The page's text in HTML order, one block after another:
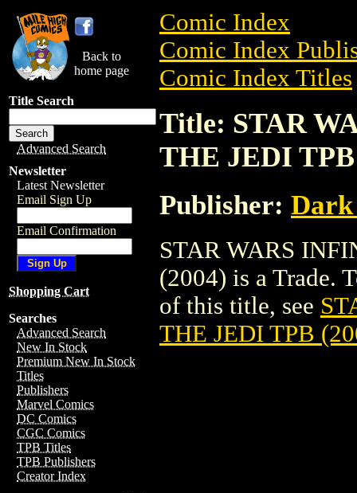
Back to
home page
Title Search
Advanced Search
Newsletter
Latest Newsletter
Email Sign Up
Email Confirmation
Shopping Cart
Searches
Advanced Search
New In Stock
Premium New In Stock
Titles
Publishers
Marvel Comics
DC Comics
CGC Comics
TPB Titles
TPB Publishers
Creator Index
Comic Index
Comic Index
Comic Index Titles
Title: STAR
THE JEDI TPB
Publisher: Dark
STAR WARS
(2004) is a Trade.
of this title, see
THE JEDI TPB